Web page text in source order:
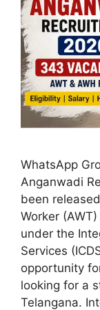
WhatsApp
Anganwadi
been
Worker
under the
Services
opportunity
looking for a
Telangana.